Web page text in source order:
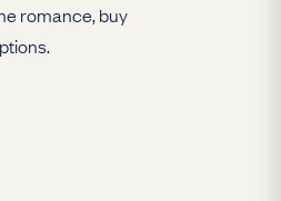
romance, buy